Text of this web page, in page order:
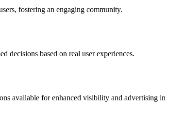
fostering an engaging community.
decisions based on real user experiences.
available for enhanced visibility and advertising in